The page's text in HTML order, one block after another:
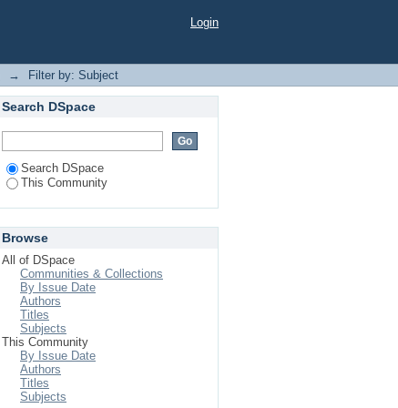
Login
→ Filter by: Subject
Search DSpace
Search DSpace
This Community
Browse
All of DSpace
Communities & Collections
By Issue Date
Authors
Titles
Subjects
This Community
By Issue Date
Authors
Titles
Subjects